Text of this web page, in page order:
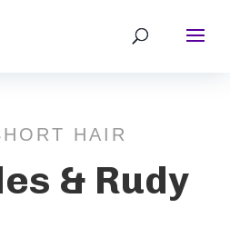
HAIR
& Rudy